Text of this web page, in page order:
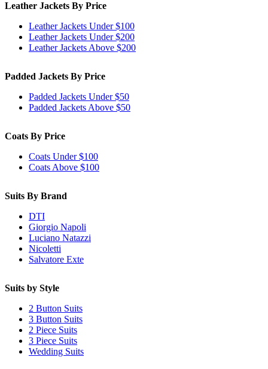
Leather Jackets By Price
Leather Jackets Under $100
Leather Jackets Under $200
Leather Jackets Above $200
Padded Jackets By Price
Padded Jackets Under $50
Padded Jackets Above $50
Coats By Price
Coats Under $100
Coats Above $100
Suits By Brand
DTI
Giorgio Napoli
Luciano Natazzi
Nicoletti
Salvatore Exte
Suits by Style
2 Button Suits
3 Button Suits
2 Piece Suits
3 Piece Suits
Wedding Suits